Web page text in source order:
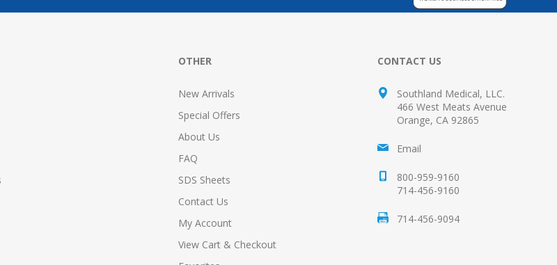
OTHER
New Arrivals
Special Offers
About Us
FAQ
SDS Sheets
Contact Us
My Account
View Cart & Checkout
CONTACT US
Southland Medical, LLC.
466 West Meats Avenue
Orange, CA 92865
Email
800-959-9160
714-456-9160
714-456-9094